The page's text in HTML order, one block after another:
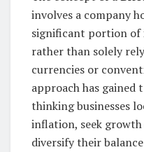
involves a company
significant portion of
rather than solely
currencies or
approach has
thinking businesses
inflation, seek
diversify their